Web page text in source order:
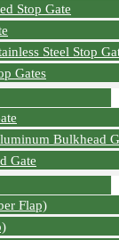
Stop Gate
Steel Stop
Gates
Bulkhead
Gate
Flap)